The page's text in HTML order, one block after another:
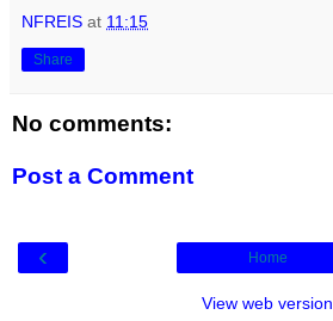
NFREIS at 11:15
Share
No comments:
Post a Comment
‹ Home
View web version